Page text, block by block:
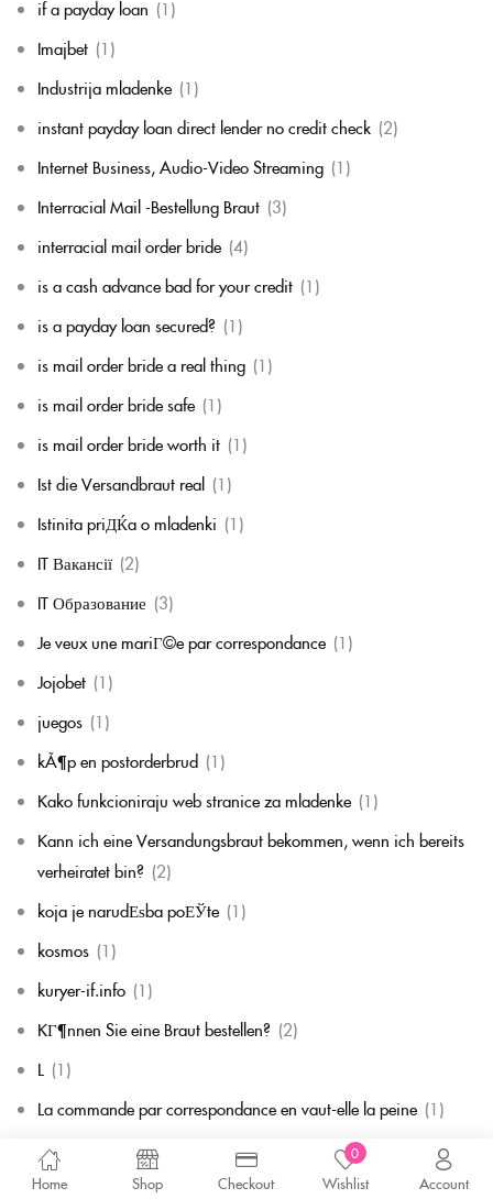
Home Shop Checkout
0
Wishlist Account
if a payday loan (1)
Imajbet (1)
Industrija mladenke (1)
instant payday loan direct lender no credit check (2)
Internet Business, Audio-Video Streaming (1)
Interracial Mail -Bestellung Braut (3)
interracial mail order bride (4)
is a cash advance bad for your credit (1)
is a payday loan secured? (1)
is mail order bride a real thing (1)
is mail order bride safe (1)
is mail order bride worth it (1)
Ist die Versandbraut real (1)
Istinita priДЌa o mladenki (1)
IT Вакансії (2)
IT Образование (3)
Je veux une mariГ©e par correspondance (1)
Jojobet (1)
juegos (1)
kÃ¶p en postorderbrud (1)
Kako funkcioniraju web stranice za mladenke (1)
Kann ich eine Versandungsbraut bekommen, wenn ich bereits
verheiratet bin? (2)
koja je narudЕѕba poЕЎte (1)
kosmos (1)
kuryer-if.info (1)
KГ¶nnen Sie eine Braut bestellen? (2)
L (1)
La commande par correspondance en vaut-elle la peine (1)
la mariГ©e par correspondance
La mariГ©e par correspondance est-elle une chose rГ©elle(1)